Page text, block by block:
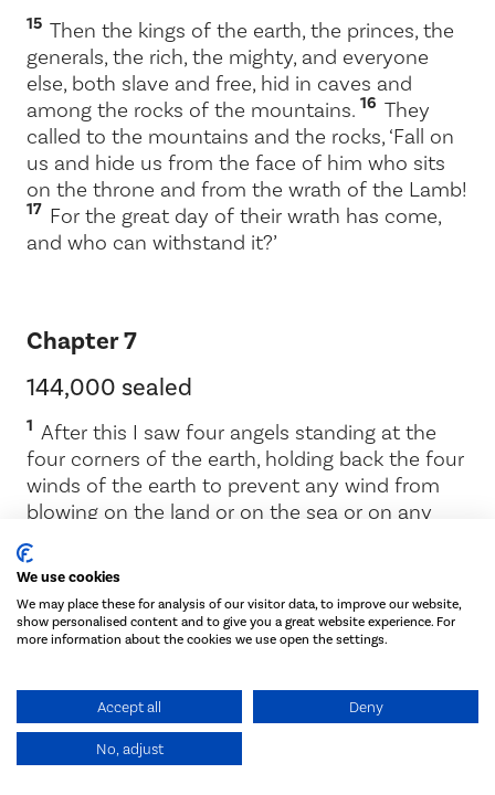
15 Then the kings of the earth, the princes, the
generals, the rich, the mighty, and everyone
else, both slave and free, hid in caves and
among the rocks of the mountains. 16 They
called to the mountains and the rocks, ‘Fall on
us and hide us from the face of him who sits
on the throne and from the wrath of the Lamb!
17 For the great day of their wrath has come,
and who can withstand it?’
Chapter 7
144,000 sealed
1 After this I saw four angels standing at the
four corners of the earth, holding back the four
winds of the earth to prevent any wind from
blowing on the land or on the sea or on any
tree.
from the east, having the seal of the living God.
who had been given power to harm the land
and the sea:3 ‘Do not harm the land or the sea
foreheads of the servants of our God.’4 Then I
heard the number of those who were sealed:
144,000 from all the tribes of Israel.
We use cookies
We may place these for analysis of our visitor data, to improve our website,
show personalised content and to give you a great website experience. For
more information about the cookies we use open the settings.
Accept all Deny
No, adjust